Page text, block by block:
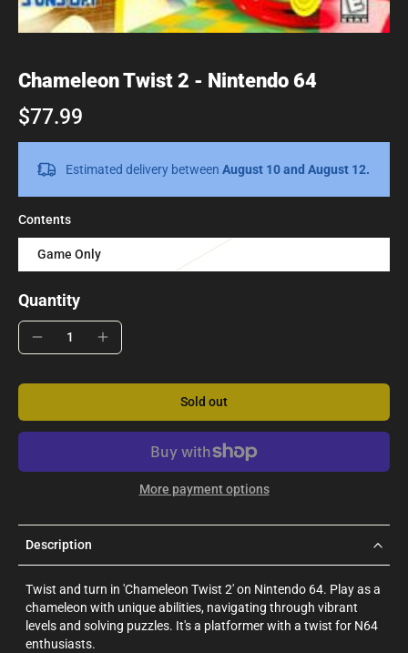
Chameleon Twist 2 - Nintendo 64
$77.99
Estimated delivery between August 10 and August 12.
Contents
Game Only
Quantity
Sold out
More payment options
Description
Twist and turn in 'Chameleon Twist 2' on Nintendo 64. Play as a
chameleon with unique abilities, navigating through vibrant
levels and solving puzzles. It's a platformer with a twist for N64
enthusiasts.